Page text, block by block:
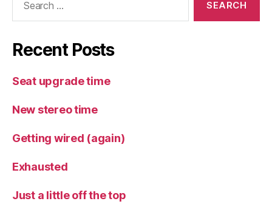
Recent Posts
Seat upgrade time
New stereo time
Getting wired (again)
Exhausted
Just a little off the top